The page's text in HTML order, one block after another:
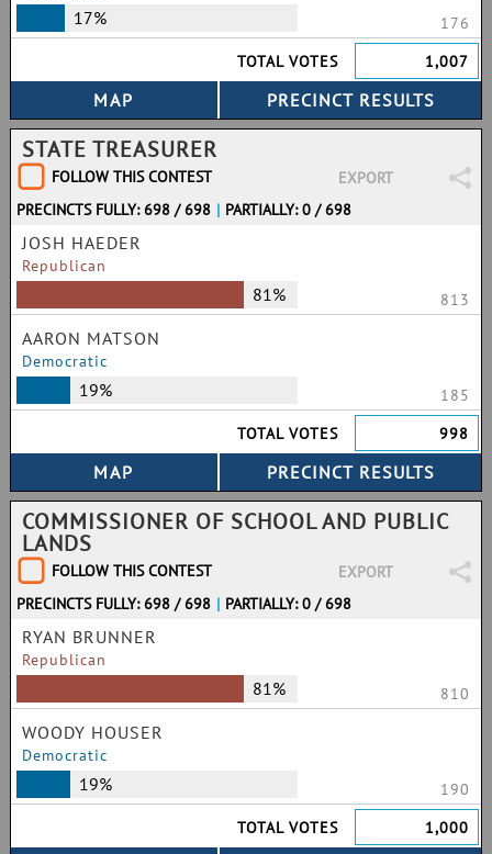
17%
176
TOTAL VOTES
1,007
STATE TREASURER
FOLLOW THIS CONTEST
EXPORT
PRECINCTS FULLY: 698 / 698 | PARTIALLY: 0 / 698
JOSH HAEDER
Republican
81% 813
AARON MATSON
Democratic
19%
185
TOTAL VOTES
998
COMMISSIONER OF SCHOOL AND PUBLIC
LANDS
FOLLOW THIS CONTEST
EXPORT
PRECINCTS FULLY: 698 / 698 | PARTIALLY: 0 / 698
RYAN BRUNNER
Republican
81% 810
WOODY HOUSER
Democratic
19%
190
TOTAL VOTES
1,000